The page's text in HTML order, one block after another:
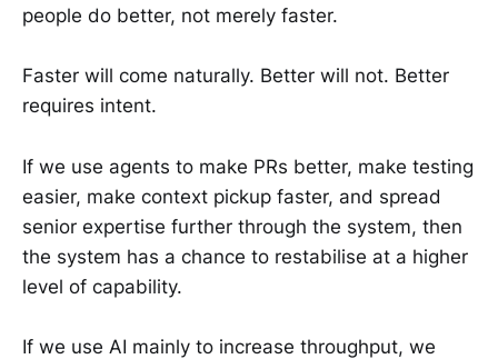
people do better, not merely faster.
Faster will come naturally. Better will not. Better
requires intent.
If we use agents to make PRs better, make testing
easier, make context pickup faster, and spread
senior expertise further through the system, then
the system has a chance to restabilise at a higher
level of capability.
If we use AI mainly to increase throughput, we